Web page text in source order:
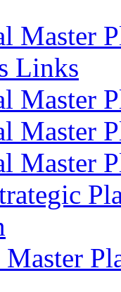
Master
Links
Master
Master
Master